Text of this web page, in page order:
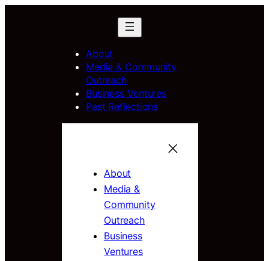
About
Media & Community
Outreach
Business Ventures
Past Reflections
About
Media &
Community
Outreach
Business
Ventures